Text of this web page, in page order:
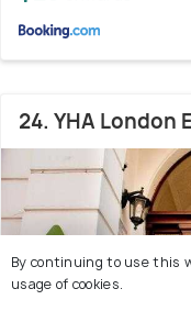
24. YHA London
By continuing to use this
usage of cookies.